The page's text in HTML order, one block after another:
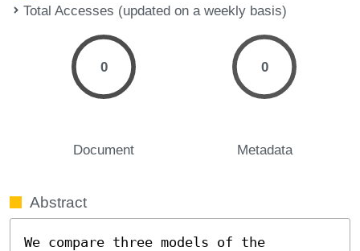
Total Accesses (updated on a weekly basis)
0
Document
0
Metadata
Abstract
We compare three models of the